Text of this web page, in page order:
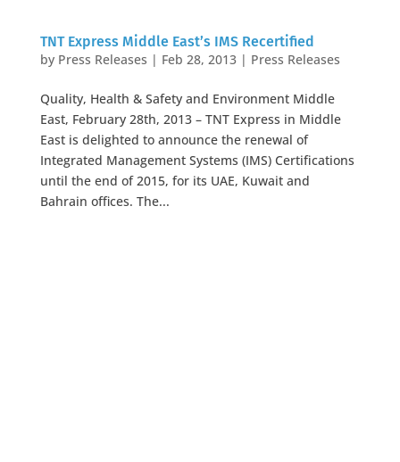
TNT Express Middle East’s IMS Recertified
by Press Releases | Feb 28, 2013| Press Releases
Quality, Health & Safety and Environment Middle
East, February 28th, 2013 – TNT Express in Middle
East is delighted to announce the renewal of
Integrated Management Systems (IMS) Certifications
until the end of 2015, for its UAE, Kuwait and
Bahrain offices. The...